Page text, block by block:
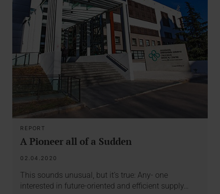
REPORT
A Pioneer all of a Sudden
02.04.2020
This sounds unusual, but it’s true: Any- one
interested in future-oriented and efficient supply…